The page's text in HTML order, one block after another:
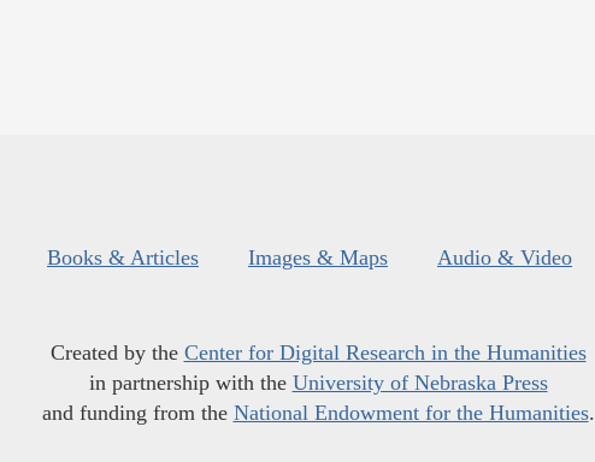
Books & Articles Images & Maps Audio & Video
Created by the Center for Digital Research in the Humanities
in partnership with the University of Nebraska Press
and funding from the National Endowment for the Humanities.